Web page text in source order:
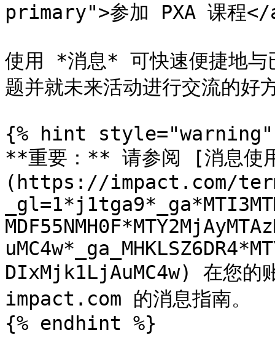
primary">参加 PXA 课程</
使用 *消息* 可快速便捷地与
题并就未来活动进行交流的好
{% hint style="warning"
**重要：** 请参阅 [消息使
(https://impact.com/
DIxMjk1LjAuMC4w) 在您的
impact.com 的消息指南。
{% endhint %}